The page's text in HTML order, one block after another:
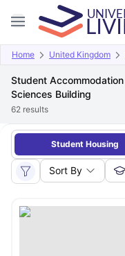
Home United Kingdom
Student
Sciences Building
62 results
Student Housing
Sort By